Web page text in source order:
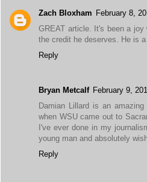
Zach Bloxham February 8,
GREAT article. It's been a
the credit he deserves. He is
Reply
Bryan Metcalf February 9,
Damian Lillard is an
when WSU came out to
I've ever done in my
young man and absolutely
Reply